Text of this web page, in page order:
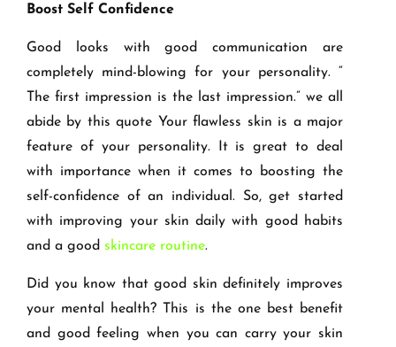
Boost Self Confidence
Good looks with good communication are
completely mind-blowing for your personality. “
The first impression is the last impression.” we all
abide by this quote Your flawless skin is a major
feature of your personality. It is great to deal
with importance when it comes to boosting the
self-confidence of an individual. So, get started
with improving your skin daily with good habits
and a good skincare routine.
Did you know that good skin definitely improves
your mental health? This is the one best benefit
and good feeling when you can carry your skin